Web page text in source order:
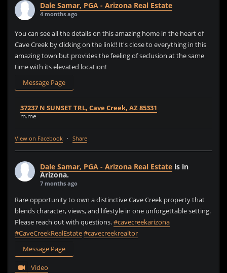
Dale Samar, PGA - Arizona Real Estate
4 months ago
You can see all the details on this amazing home in the heart of
Cave Creek by clicking on the link!! It's close to everything in this
amazing town but provides the feeling of seclusion at the same
time with its elevated location!
Message Page
37237 N SUNSET TRL, Cave Creek, AZ 85331
m.me
View on Facebook · Share
Dale Samar, PGA - Arizona Real Estate is in
Arizona.
7 months ago
Rare opportunity to own a distinctive Cave Creek property that
blends character, views, and lifestyle in one unforgettable setting.
Please reach out with questions.#cavecreekarizona
#CaveCreekRealEstate#cavecreekrealtor
Message Page
Video